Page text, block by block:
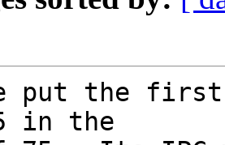
put the first
in the